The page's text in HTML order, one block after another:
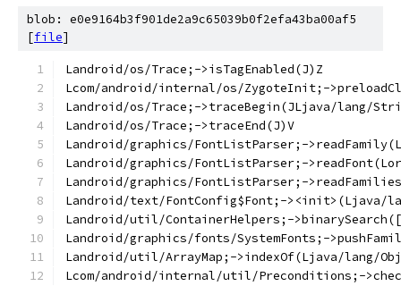
blob: e0e9164b3f901de2a9c65039b0f2efa43ba00af5
[file]
Landroid/os/Trace;->isTagEnabled(J)Z
Lcom/android/internal/os/ZygoteInit;-
Landroid/os/Trace;->traceBegin(JLjava/lang/
Landroid/os/Trace;->traceEnd(J)V
Landroid/graphics/FontListParser;-
Landroid/graphics/FontListParser;-
Landroid/graphics/FontListParser;-
Landroid/text/FontConfig$Font;-
Landroid/util/ContainerHelpers;-
Landroid/graphics/fonts/SystemFonts;-
Landroid/util/ArrayMap;->indexOf(Ljava/lang/
Lcom/android/internal/util/Preconditions;-